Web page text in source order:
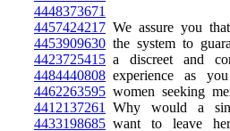
4448373671
4457424217 We assure you
4453909630 the system to
4423725415 a discreet and
4484440808 experience as
4462263595 women seeking
4412137261
Why would a
4433198685 want to leave